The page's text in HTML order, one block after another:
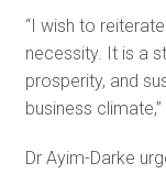
“I wish to
necessity. It is a
prosperity, and
business climate,”
Dr Ayim-Darke